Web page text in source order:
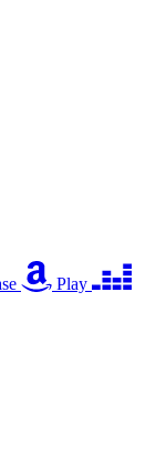
Play